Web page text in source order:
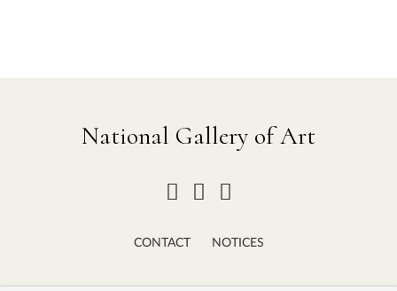
National Gallery of Art
CONTACT NOTICES